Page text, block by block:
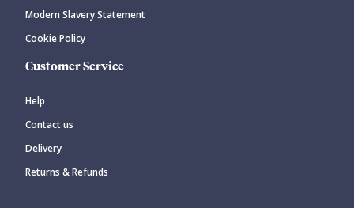
Modern Slavery Statement
Cookie Policy
Customer Service
Help
Contact us
Delivery
Returns & Refunds